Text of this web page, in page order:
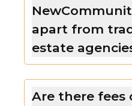
apart from
estate
Are there fees